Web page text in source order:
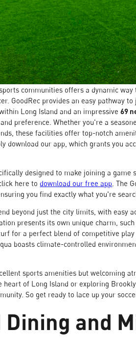
communities offers a dynamic
GoodRec provides an easy pathway
Long Island and an impressive69
preference. Whether you're a
these facilities offer top-notch
download our app, which grants you
designed to make joining a
here to download our free app . The
you find exactly what you're
beyond just the city limits, with easy
presents its own unique charm,
for a perfect blend of competitive
boasts climate-controlled
sports amenities but welcoming
heart of Long Island or exploring
So get ready to lace up your
Dining and